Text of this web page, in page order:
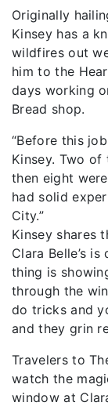
Originally
Kinsey has a
wildfires out
him to the
days working
Bread shop.
“Before this
Kinsey. Two of
then eight
had solid
City.”
Kinsey shares
Clara Belle’s
thing is
through the
do tricks and
and they grin
Travelers to
watch the
window at